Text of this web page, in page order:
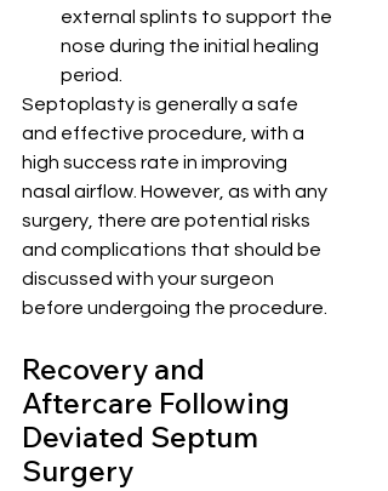
external splints to support the
nose during the initial healing
period.
Septoplasty is generally a safe
and effective procedure, with a
high success rate in improving
nasal airflow. However, as with any
surgery, there are potential risks
and complications that should be
discussed with your surgeon
before undergoing the procedure.
Recovery and
Aftercare Following
Deviated Septum
Surgery